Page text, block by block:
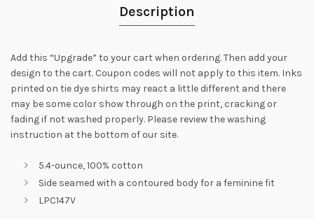
Description
Add this “Upgrade” to your cart when ordering. Then add your
design to the cart. Coupon codes will not apply to this item. Inks
printed on tie dye shirts may react a little different and there
may be some color show through on the print, cracking or
fading if not washed properly. Please review the washing
instruction at the bottom of our site.
5.4-ounce, 100% cotton
Side seamed with a contoured body for a feminine fit
LPC147V